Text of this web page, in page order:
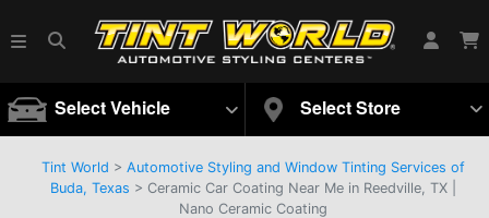
Select Vehicle Select Store
Tint World > Automotive Styling and Window Tinting Services of
Buda, Texas > Ceramic Car Coating Near Me in Reedville, TX |
Nano Ceramic Coating